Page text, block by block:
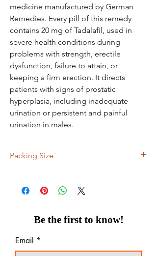
medicine manufactured by German
Remedies. Every pill of this remedy
contains 20 mg of Tadalafil, used in
severe health conditions during
problems with strength, erectile
dysfunction, failure to attain, or
keeping a firm erection. It directs
patients with signs of prostatic
hyperplasia, including inadequate
urination or persistent and painful
urination in males.
Packing Size
Be the first to know!
Email